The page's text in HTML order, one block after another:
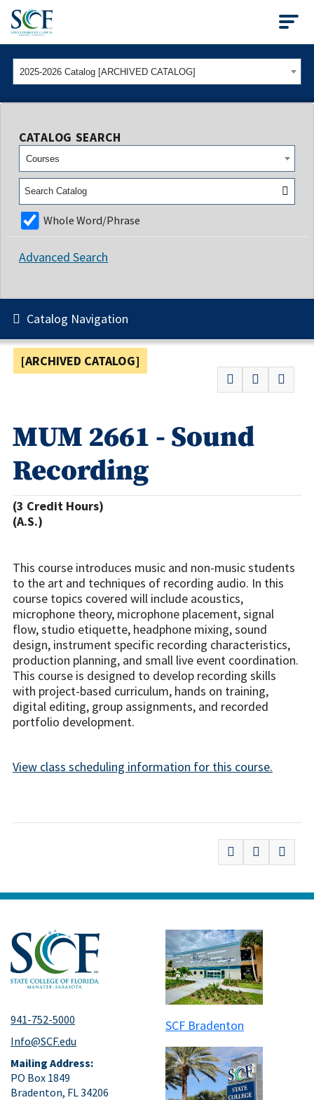
State College of
2025-2026 Catalog [ARCHIVED CATALOG]
CATALOG SEARCH
Courses
Whole Word/Phrase
Advanced Search
Catalog Navigation
[ARCHIVED CATALOG]
MUM 2661 - Sound
Recording
(3 Credit Hours)
(A.S.)
This course introduces music and non-music students
to the art and techniques of recording audio. In this
course topics covered will include acoustics,
microphone theory, microphone placement, signal
flow, studio etiquette, headphone mixing, sound
design, instrument specific recording characteristics,
production planning, and small live event coordination.
This course is designed to develop recording skills
with project-based curriculum, hands on training,
digital editing, group assignments, and recorded
portfolio development.
View class scheduling information for this course.
941-752-5000
Info@SCF.edu
Mailing Address:
PO Box 1849
Bradenton, FL 34206
SCF Bradenton